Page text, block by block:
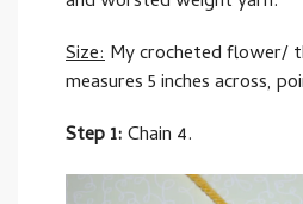
Size:My crocheted flower/
measures 5 inches across,
Step 1:Chain 4.